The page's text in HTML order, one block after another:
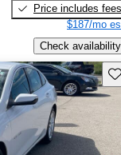
Price includes fees
$187/mo
Check availability